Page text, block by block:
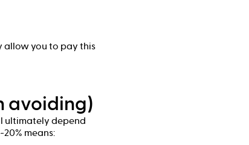
allow you to pay this
avoiding)
ultimately depend
means: